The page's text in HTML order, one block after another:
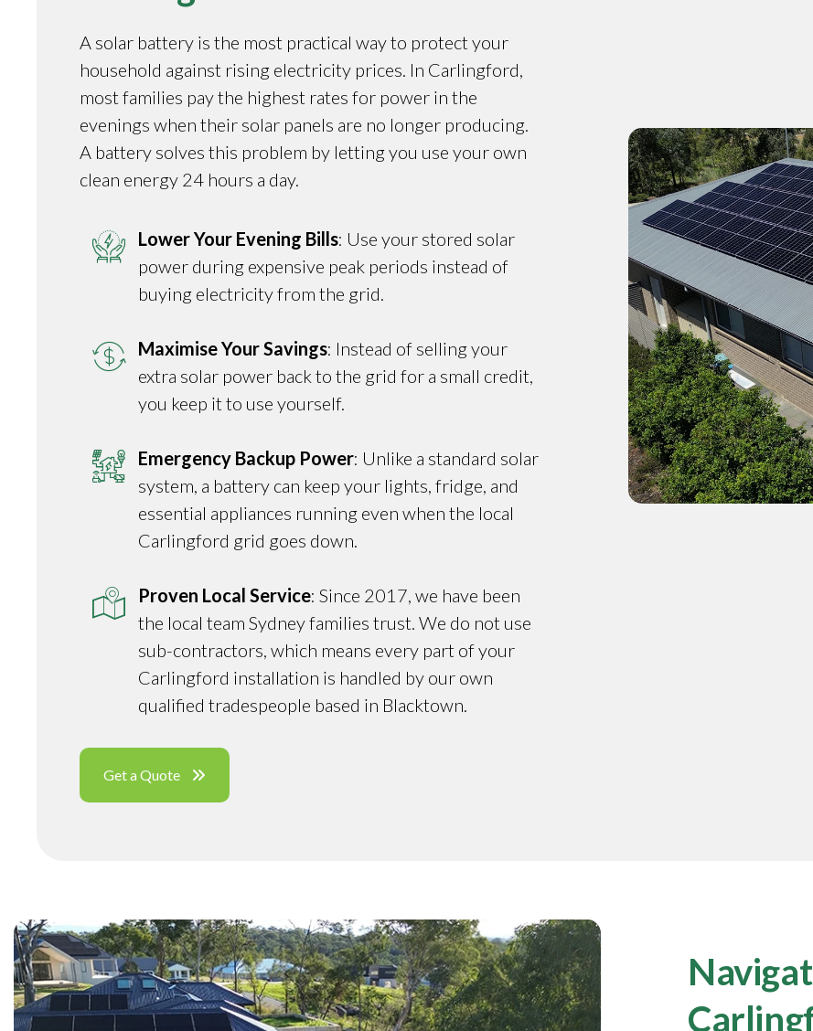
A solar battery is the most practical way to protect your
household against rising electricity prices. In Carlingford,
most families pay the highest rates for power in the
evenings when their solar panels are no longer producing.
A battery solves this problem by letting you use your own
clean energy 24 hours a day.
Lower Your Evening Bills: Use your stored solar
power during expensive peak periods instead of
buying electricity from the grid.
Maximise Your Savings: Instead of selling your
extra solar power back to the grid for a small credit,
you keep it to use yourself.
Emergency Backup Power: Unlike a standard solar
system, a battery can keep your lights, fridge, and
essential appliances running even when the local
Carlingford grid goes down.
Proven Local Service: Since 2017, we have been
the local team Sydney families trust. We do not use
sub-contractors, which means every part of your
Carlingford installation is handled by our own
qualified tradespeople based in Blacktown.
Get a Quote